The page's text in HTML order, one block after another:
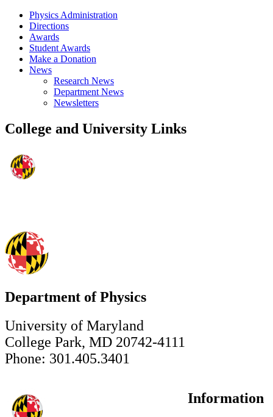
Physics Administration
Directions
Awards
Student Awards
Make a Donation
News
Research News
Department News
Newsletters
College and University Links
Department of Physics
University of Maryland
College Park, MD 20742-4111
Phone: 301.405.3401
Information